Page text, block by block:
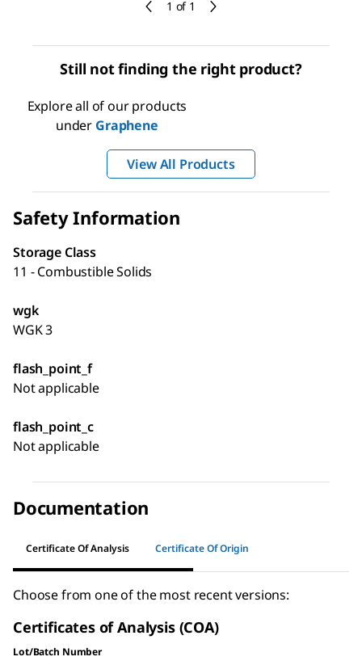
1 of 1
Still not finding the right product?
Explore all of our products
under Graphene
View All Products
Safety Information
Storage Class
11 - Combustible Solids
wgk
WGK 3
flash_point_f
Not applicable
flash_point_c
Not applicable
Documentation
Certificate Of Analysis Certificate Of Origin
Choose from one of the most recent versions:
Certificates of Analysis (COA)
Lot/Batch Number